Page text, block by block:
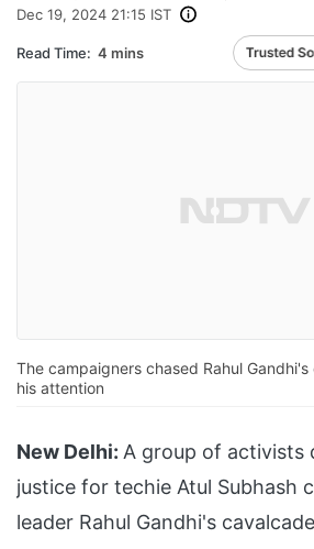
Dec 19, 2024 21:15 IST
Read Time: 4 mins
The campaigners chased Rahul
his attention
New Delhi: A group of activists
justice for techie Atul Subhash
leader Rahul Gandhi's